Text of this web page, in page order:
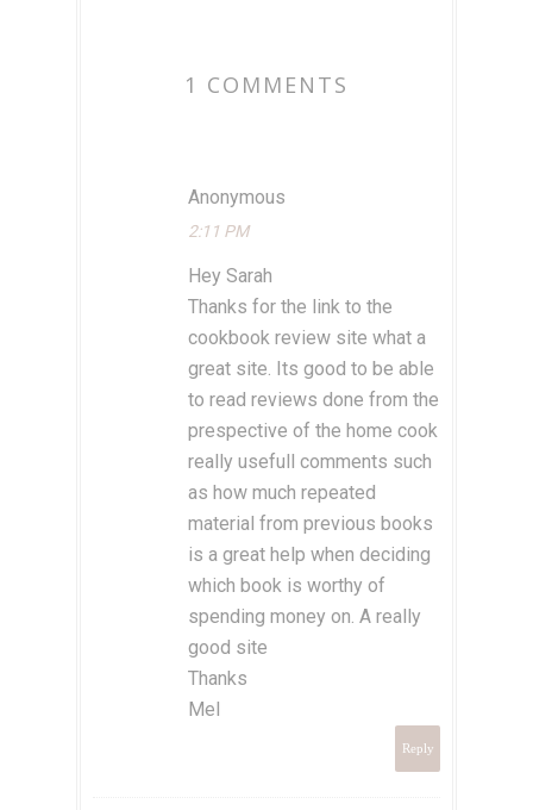
1 COMMENTS
Anonymous
2:11 PM
Hey Sarah
Thanks for the link to the
cookbook review site what a
great site. Its good to be able
to read reviews done from the
prespective of the home cook
really usefull comments such
as how much repeated
material from previous books
is a great help when deciding
which book is worthy of
spending money on. A really
good site
Thanks
Mel
Reply